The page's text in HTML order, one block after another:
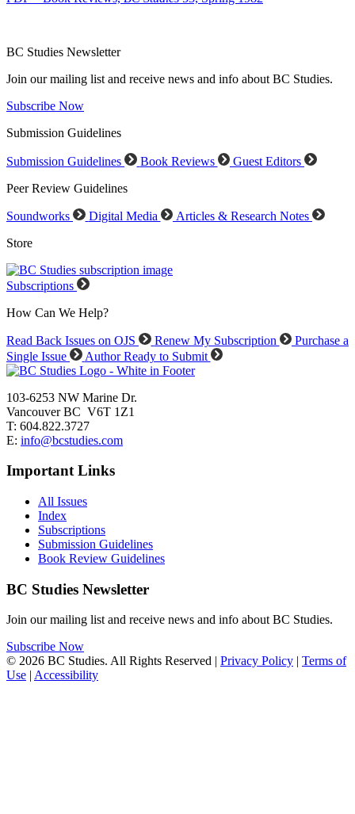
BC Studies Newsletter
Join our mailing list and receive news and info about BC Studies.
Subscribe Now
Submission Guidelines
Submission Guidelines Book Reviews
Guest Editors
Peer Review Guidelines
Soundworks Digital Media
Articles & Research Notes
Store
Subscriptions
How Can We Help?
Read Back Issues on OJS Renew My Subscription
Purchase a
Single Issue
Author Ready to Submit
103-6253 NW Marine Dr.
Vancouver BC V6T 1Z1
T: 604.822.3727
E: info@bcstudies.com
Important Links
All Issues
Index
Subscriptions
Submission Guidelines
Book Review Guidelines
BC Studies Newsletter
Join our mailing list and receive news and info about BC Studies.
Subscribe Now
© 2026 BC Studies. All Rights Reserved | Privacy Policy | Terms of
Use | Accessibility